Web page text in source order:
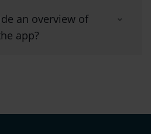
an overview of
app?